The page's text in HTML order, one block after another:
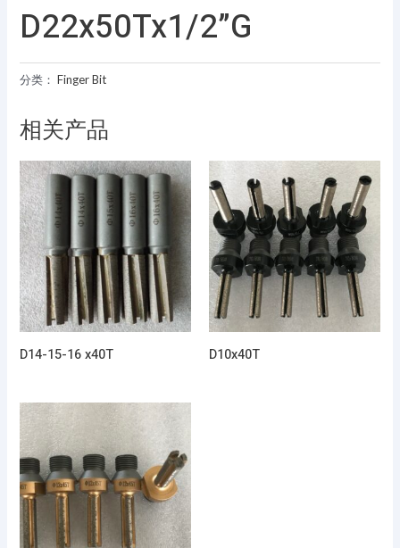
D22x50Tx1/2”G
分类：Finger Bit
相关产品
D14-15-16 x40T D10x40T